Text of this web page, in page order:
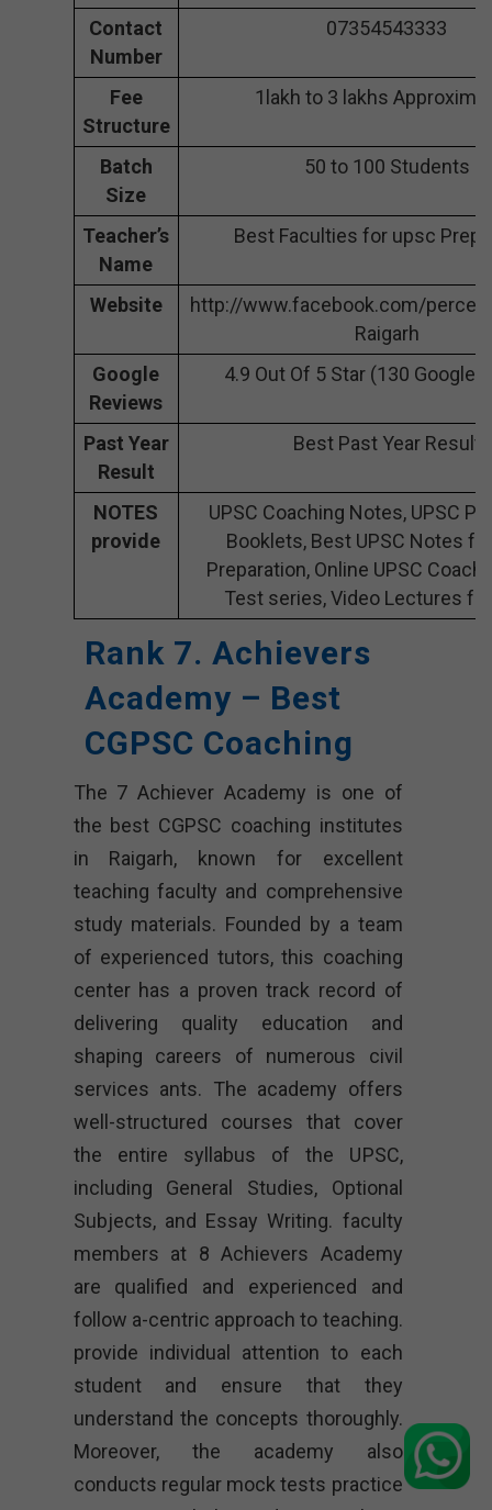
Contact
Number
07354543333
Fee
Structure
1lakh to 3 lakhs
Batch
Size
50 to 100 Students
Teacher’s
Name
Best Faculties for upsc
Website
http://www.facebook.com/
Raigarh
Google
Reviews
4.9 Out Of 5 Star (130 Google
Past Year
Result
Best Past Year Result
NOTES
provide
UPSC Coaching Notes, UPSC
Booklets, Best UPSC Notes
Preparation, Online UPSC
Test series, Video Lectures for
Rank 7. Achievers
Academy – Best
CGPSC Coaching
The 7 Achiever Academy is one of
the best CGPSC coaching institutes
in Raigarh, known for excellent
teaching faculty and comprehensive
study materials. Founded by a team
of experienced tutors, this coaching
center has a proven track record of
delivering quality education and
shaping careers of numerous civil
services ants. The academy offers
well-structured courses that cover
the entire syllabus of the UPSC,
including General Studies, Optional
Subjects, and Essay Writing. faculty
members at 8 Achievers Academy
are qualified and experienced and
follow a-centric approach to teaching.
provide individual attention to each
student and ensure that they
understand the concepts thoroughly.
Moreover, the academy also
conducts regular mock tests practice